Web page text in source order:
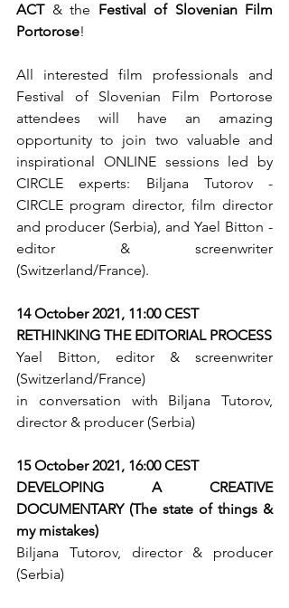
ACT & the Festival of Slovenian Film
Portorose!
All interested film professionals and
Festival of Slovenian Film Portorose
attendees will have an amazing
opportunity to join two valuable and
inspirational ONLINE sessions led by
CIRCLE experts: Biljana Tutorov -
CIRCLE program director, film director
and producer (Serbia), and Yael Bitton -
editor & screenwriter
(Switzerland/France).
14 October 2021, 11:00 CEST
Yael Bitton, editor & screenwriter
(Switzerland/France)
in conversation with Biljana Tutorov,
director & producer (Serbia)
15 October 2021, 16:00 CEST
DEVELOPING A CREATIVE
DOCUMENTARY (The state of things &
my mistakes)
Biljana Tutorov, director & producer
(Serbia)